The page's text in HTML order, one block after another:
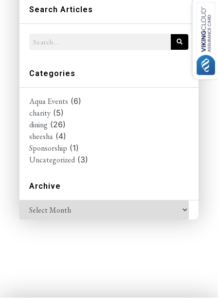
Search Articles
Categories
Aqua Events (6)
charity (5)
dining (26)
sheesha (4)
Sponsorship (1)
Uncategorized (3)
Archive